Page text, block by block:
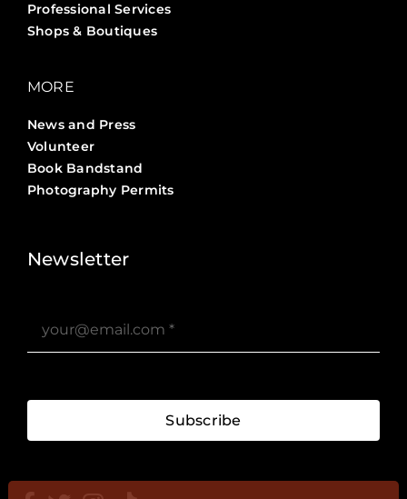
Professional Services
Shops & Boutiques
MORE
News and Press
Volunteer
Book Bandstand
Photography Permits
Newsletter
Subscribe